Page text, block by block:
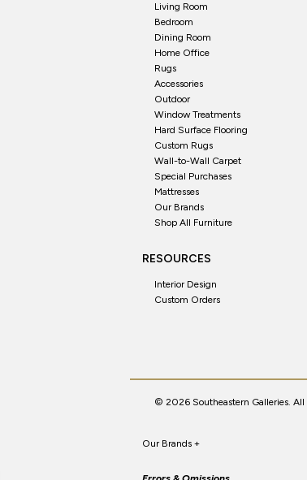
Living Room
Bedroom
Dining Room
Home Office
Rugs
Accessories
Outdoor
Window Treatments
Hard Surface Flooring
Custom Rugs
Wall-to-Wall Carpet
Special Purchases
Mattresses
Our Brands
Shop All Furniture
RESOURCES
Interior Design
Custom Orders
© 2026 Southeastern Galleries. All
Our Brands +